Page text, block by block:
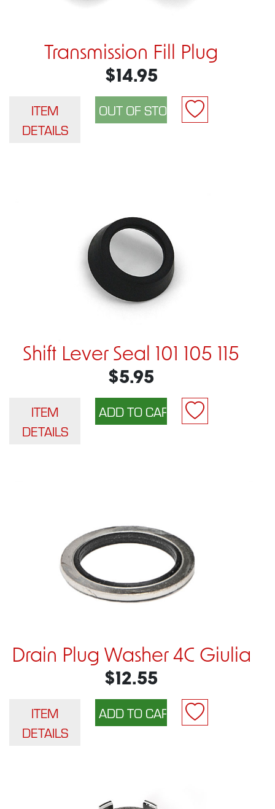
Transmission Fill Plug
$14.95
ITEM
DETAILS
Shift Lever Seal 101 105 115
$5.95
ITEM
DETAILS
Drain Plug Washer 4C Giulia
$12.55
ITEM
DETAILS